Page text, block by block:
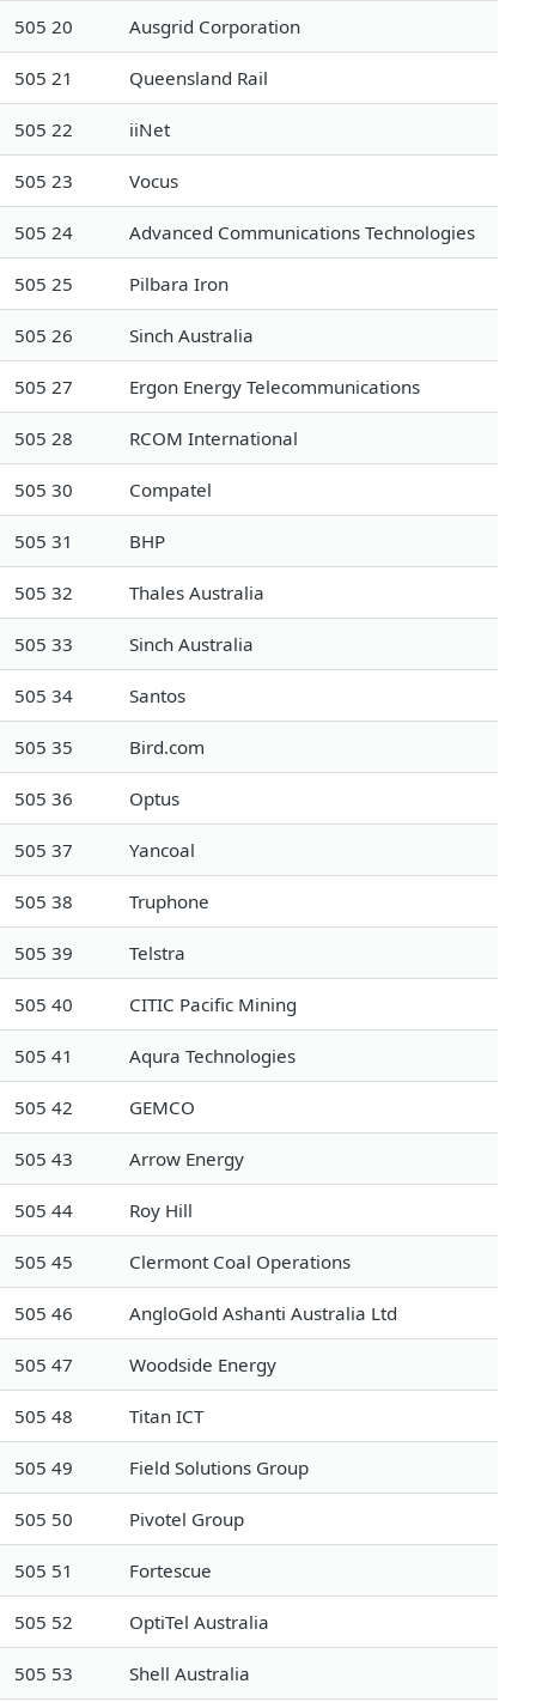
505 20 Ausgrid Corporation
505 21 Queensland Rail
505 22 iiNet
505 23 Vocus
505 24 Advanced Communications Technologies
505 25 Pilbara Iron
505 26 Sinch Australia
505 27 Ergon Energy Telecommunications
505 28 RCOM International
505 30 Compatel
505 31 BHP
505 32 Thales Australia
505 33 Sinch Australia
505 34 Santos
505 35 Bird.com
505 36 Optus
505 37 Yancoal
505 38 Truphone
505 39 Telstra
505 40 CITIC Pacific Mining
505 41 Aqura Technologies
505 42 GEMCO
505 43 Arrow Energy
505 44 Roy Hill
505 45 Clermont Coal Operations
505 46 AngloGold Ashanti Australia Ltd
505 47 Woodside Energy
505 48 Titan ICT
505 49 Field Solutions Group
505 50 Pivotel Group
505 51 Fortescue
505 52 OptiTel Australia
505 53 Shell Australia